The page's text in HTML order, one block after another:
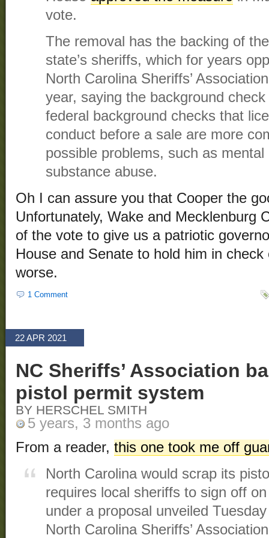
vote.
The removal has the backing of
state’s sheriffs, which for years
North Carolina Sheriffs’
year, saying the background
federal background checks that
conduct before a sale are more
possible problems, such as
substance abuse.
Oh I can assure you that Cooper the
Unfortunately, Wake and Mecklenburg
of the vote to give us a patriotic
House and Senate to hold him in
worse.
1 Comment
22 APR 2021
NC Sheriffs’ Association
pistol permit system
BY HERSCHEL SMITH
5 years, 3 months ago
From a reader, this one took me off
North Carolina would scrap its
requires local sheriffs to sign off
under a proposal unveiled
North Carolina Sheriffs’